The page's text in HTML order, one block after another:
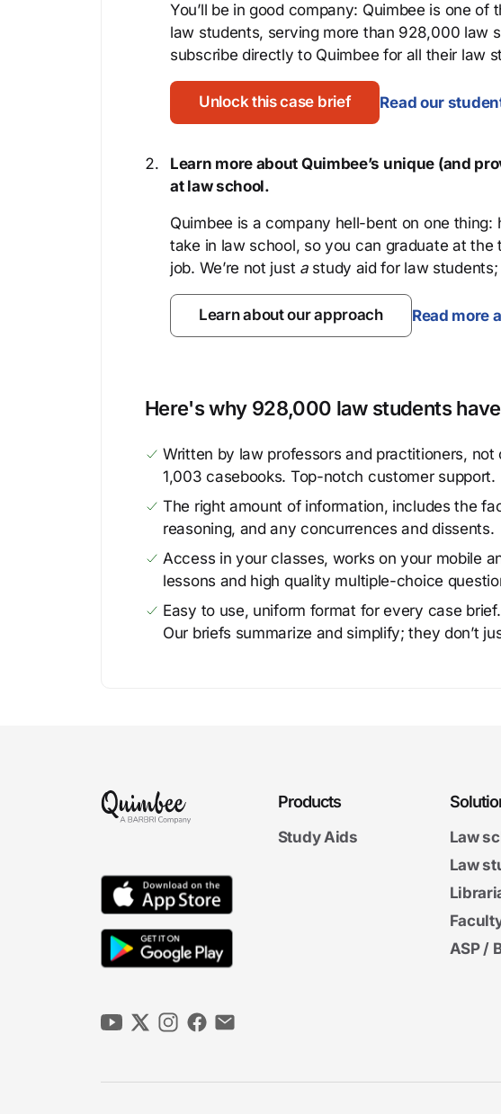
You’ll be in good company: Quimbee is one
law students, serving more than 928,000 law
subscribe directly to Quimbee for all their law
Unlock this case brief Read our
Learn more about Quimbee’s unique (and
at law school.
Quimbee is a company hell-bent on one thing:
take in law school, so you can graduate at
job. We’re not just astudy aid for law students;
Learn about our approach Read more
Here's why 928,000 law students
Written by law professors and practitioners,
1,003 casebooks. Top-notch customer support.
The right amount of information, includes the
reasoning, and any concurrences and dissents.
Access in your classes, works on your mobile
lessons and high quality multiple-choice
Easy to use, uniform format for every case
Our briefs summarize and simplify; they don’t
Products
Study Aids
Law
Law
ASP /